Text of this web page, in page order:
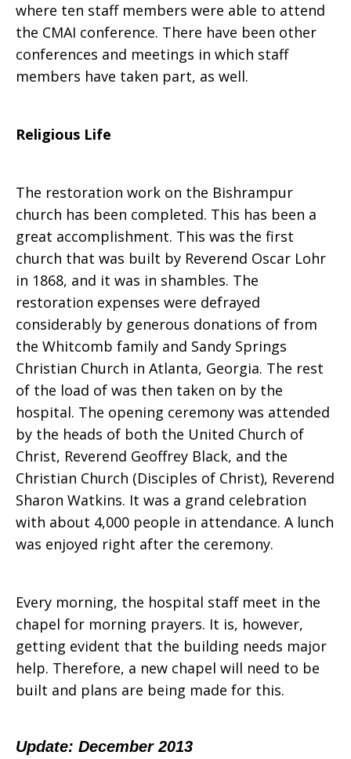
where ten staff members were able to attend
the CMAI conference. There have been other
conferences and meetings in which staff
members have taken part, as well.
Religious Life
The restoration work on the Bishrampur
church has been completed. This has been a
great accomplishment. This was the first
church that was built by Reverend Oscar Lohr
in 1868, and it was in shambles. The
restoration expenses were defrayed
considerably by generous donations of from
the Whitcomb family and Sandy Springs
Christian Church in Atlanta, Georgia. The rest
of the load of was then taken on by the
hospital. The opening ceremony was attended
by the heads of both the United Church of
Christ, Reverend Geoffrey Black, and the
Christian Church (Disciples of Christ), Reverend
Sharon Watkins. It was a grand celebration
with about 4,000 people in attendance. A lunch
was enjoyed right after the ceremony.
Every morning, the hospital staff meet in the
chapel for morning prayers. It is, however,
getting evident that the building needs major
help. Therefore, a new chapel will need to be
built and plans are being made for this.
Update: December 2013